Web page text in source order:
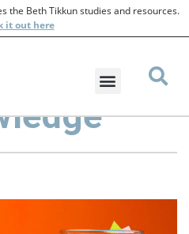
the Beth Tikkun studies and resources.
it out here